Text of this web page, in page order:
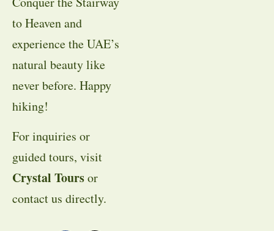
to Heaven and
experience the UAE’s
natural beauty like
never before. Happy
hiking!
For inquiries or
guided tours, visit
Crystal Toursor
contact us directly.